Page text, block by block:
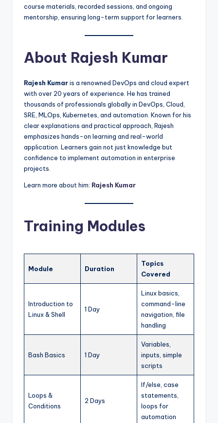
course materials, recorded sessions, and ongoing
mentorship, ensuring long-term support for learners.
About Rajesh Kumar
Rajesh Kumaris a renowned DevOps and cloud expert
with over 20 years of experience. He has trained
thousands of professionals globally in DevOps, Cloud,
SRE, MLOps, Kubernetes, and automation. Known for his
clear explanations and practical approach, Rajesh
emphasizes hands-on learning and real-world
application. Learners gain not just knowledge but
confidence to implement automation in enterprise
projects.
Learn more about him: Rajesh Kumar
Training Modules
Module Duration
Topics
Covered
Introduction to
Linux & Shell
1 Day
Linux basics,
command-line
navigation, file
handling
Bash Basics 1 Day
Variables,
inputs, simple
scripts
Loops &
Conditions
2 Days
If/else, case
statements,
loops for
automation